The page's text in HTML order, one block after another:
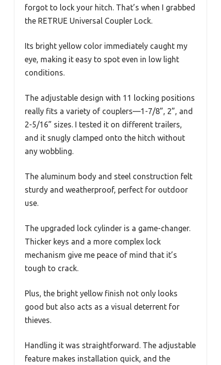
forgot to lock your hitch. That’s when I grabbed
the RETRUE Universal Coupler Lock.
Its bright yellow color immediately caught my
eye, making it easy to spot even in low light
conditions.
The adjustable design with 11 locking positions
really fits a variety of couplers—1-7/8”, 2”, and
2-5/16” sizes. I tested it on different trailers,
and it snugly clamped onto the hitch without
any wobbling.
The aluminum body and steel construction felt
sturdy and weatherproof, perfect for outdoor
use.
The upgraded lock cylinder is a game-changer.
Thicker keys and a more complex lock
mechanism give me peace of mind that it’s
tough to crack.
Plus, the bright yellow finish not only looks
good but also acts as a visual deterrent for
thieves.
Handling it was straightforward. The adjustable
feature makes installation quick, and the